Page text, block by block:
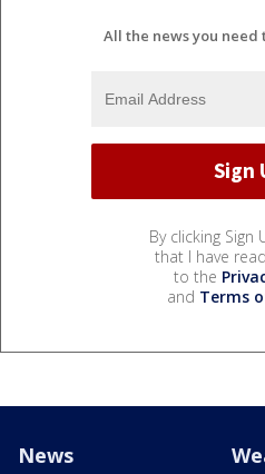
All the news you need
By clicking Sign
that I have
to the
and Terms
News